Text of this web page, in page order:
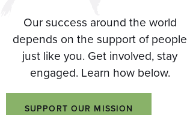
Our success around the world
depends on the support of people
just like you. Get involved, stay
engaged. Learn how below.
SUPPORT OUR MISSION